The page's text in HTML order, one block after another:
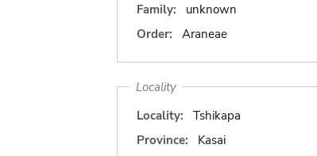
Family:
unknown
Order:
Araneae
Locality
Locality:
Tshikapa
Province:
Kasai